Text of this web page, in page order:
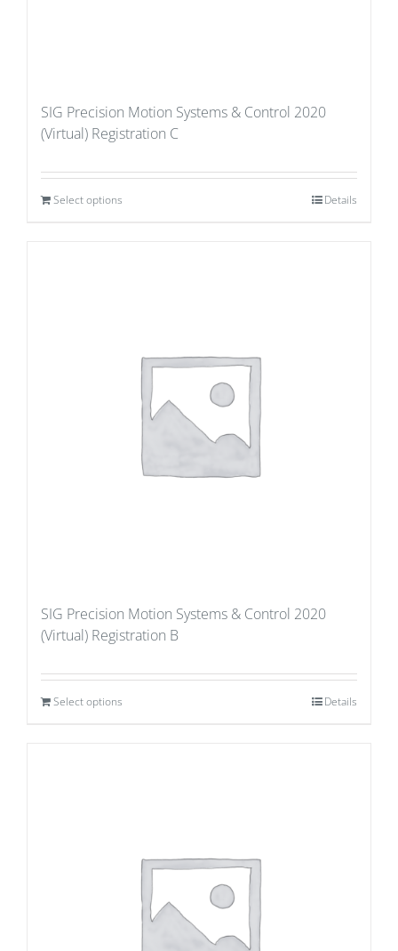
SIG Precision Motion Systems & Control 2020
(Virtual) Registration C
Select options Details
SIG Precision Motion Systems & Control 2020
(Virtual) Registration B
Select options Details